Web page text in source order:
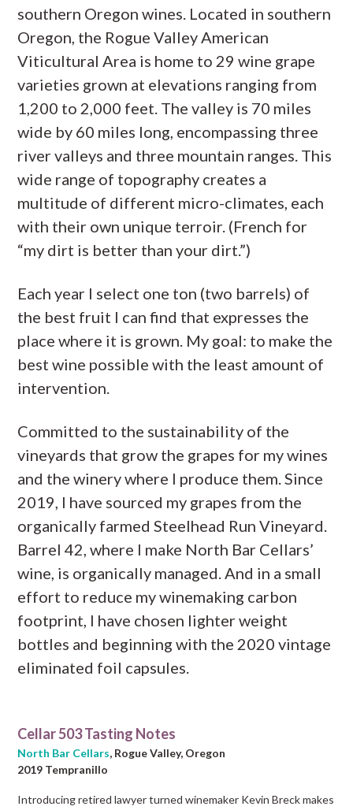
southern Oregon wines. Located in southern
Oregon, the Rogue Valley American
Viticultural Area is home to 29 wine grape
varieties grown at elevations ranging from
1,200 to 2,000 feet. The valley is 70 miles
wide by 60 miles long, encompassing three
river valleys and three mountain ranges. This
wide range of topography creates a
multitude of different micro-climates, each
with their own unique terroir. (French for
“my dirt is better than your dirt.”)
Each year I select one ton (two barrels) of
the best fruit I can find that expresses the
place where it is grown. My goal: to make the
best wine possible with the least amount of
intervention.
Committed to the sustainability of the
vineyards that grow the grapes for my wines
and the winery where I produce them. Since
2019, I have sourced my grapes from the
organically farmed Steelhead Run Vineyard.
Barrel 42, where I make North Bar Cellars’
wine, is organically managed. And in a small
effort to reduce my winemaking carbon
footprint, I have chosen lighter weight
bottles and beginning with the 2020 vintage
eliminated foil capsules.
Cellar 503 Tasting Notes
North Bar Cellars, Rogue Valley, Oregon
2019 Tempranillo
Introducing retired lawyer turned winemaker Kevin Breck makes